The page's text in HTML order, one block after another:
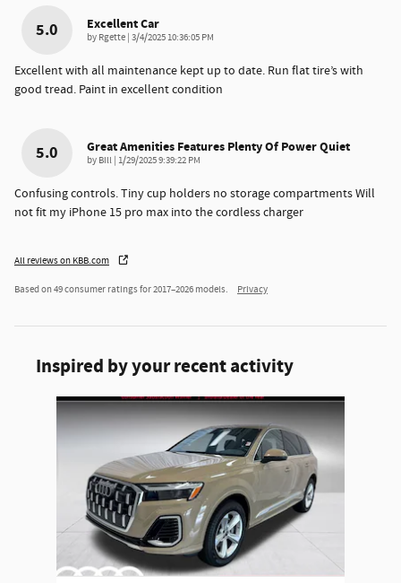
5.0 Excellent Car
by Rgette | on
3/4/2025 10:36:05 PM
Excellent with all maintenance kept up to date. Run flat tire’s with
good tread. Paint in excellent condition
5.0 Great Amenities Features Plenty Of Power Quiet
by Bill | on
1/29/2025 9:39:22 PM
Confusing controls. Tiny cup holders no storage compartments Will
not fit my iPhone 15 pro max into the cordless charger
All reviews on KBB.com
Based on 49 consumer ratings for 2017–2026 models. Privacy
Inspired by your recent activity
Slide 1 of 1